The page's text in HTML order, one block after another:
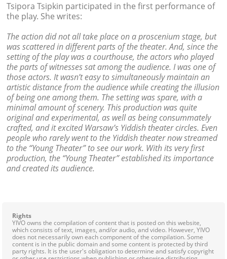
Tsipora Tsipkin participated in the first performance of
the play. She writes:
The action did not all take place on a proscenium stage, but
was scattered in different parts of the theater. And, since the
setting of the play was a courthouse, the actors who played
the parts of witnesses sat among the audience. I was one of
those actors. It wasn’t easy to simultaneously maintain an
artistic distance from the audience while creating the illusion
of being one among them. The setting was spare, with a
minimal amount of scenery. This production was quite
original and experimental, as well as being consummately
crafted, and it excited Warsaw’s Yiddish theater circles. Even
people who rarely went to the Yiddish theater now streamed
to the “Young Theater” to see our work. With its very first
production, the “Young Theater” established its importance
and created its audience.
Rights
YIVO owns the compilation of content that is posted on this website,
which consists of text, images, and/or audio, and video. However, YIVO
does not necessarily own each component of the compilation. Some
content is in the public domain and some content is protected by third
party rights. It is the user's obligation to determine and satisfy copyright